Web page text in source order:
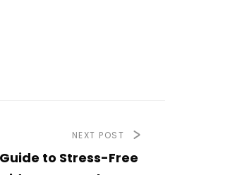
NEXT POST
to Stress-Free